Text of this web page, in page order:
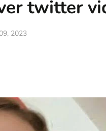
twitter
2023